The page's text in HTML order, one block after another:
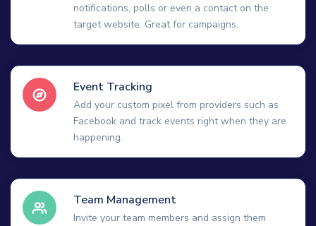
notifications, polls or even a contact on the
target website. Great for campaigns.
Event Tracking
Add your custom pixel from providers such as
Facebook and track events right when they are
happening.
Team Management
Invite your team members and assign them